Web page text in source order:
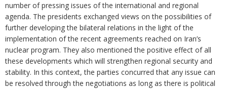
number of pressing issues of the international and regional
agenda. The presidents exchanged views on the possibilities of
further developing the bilateral relations in the light of the
implementation of the recent agreements reached on Iran’s
nuclear program. They also mentioned the positive effect of all
these developments which will strengthen regional security and
stability. In this context, the parties concurred that any issue can
be resolved through the negotiations as long as there is political